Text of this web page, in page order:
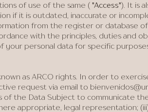
of use of the same ( "Access"). It is
if it is outdated, inaccurate or
from the register or database
with the principles, duties and
your personal data for specific
as ARCO rights. In order to
request via email to
of the Data Subject to communicate
appropriate, legal representation;